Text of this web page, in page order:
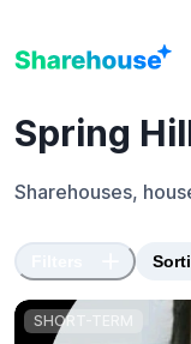
Spring
Sharehouses,
SHORT-TERM